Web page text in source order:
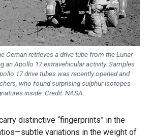
Cernan retrieves a drive tube from the Lunar
an Apollo 17 extravehicular activity. Samples
17 drive tubes was recently opened and
who found surprising sulphur isotopes
inside. Credit: NASA.
distinctive “fingerprints” in the
variations in the weight of